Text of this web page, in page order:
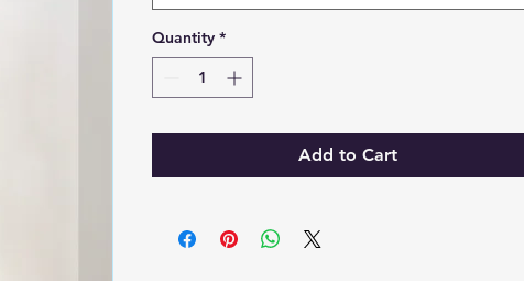
Quantity *
Add to Cart